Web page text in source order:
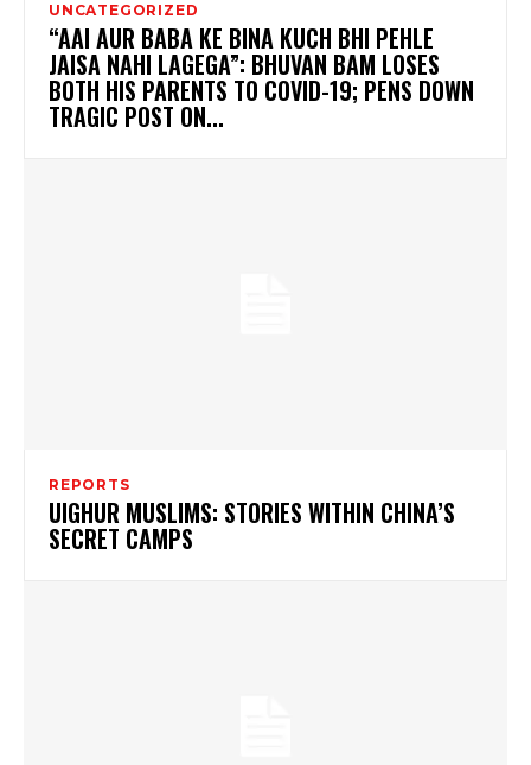
UNCATEGORIZED
“AAI AUR BABA KE BINA KUCH BHI PEHLE
JAISA NAHI LAGEGA”: BHUVAN BAM LOSES
BOTH HIS PARENTS TO COVID-19; PENS DOWN
TRAGIC POST ON...
REPORTS
UIGHUR MUSLIMS: STORIES WITHIN CHINA’S
SECRET CAMPS